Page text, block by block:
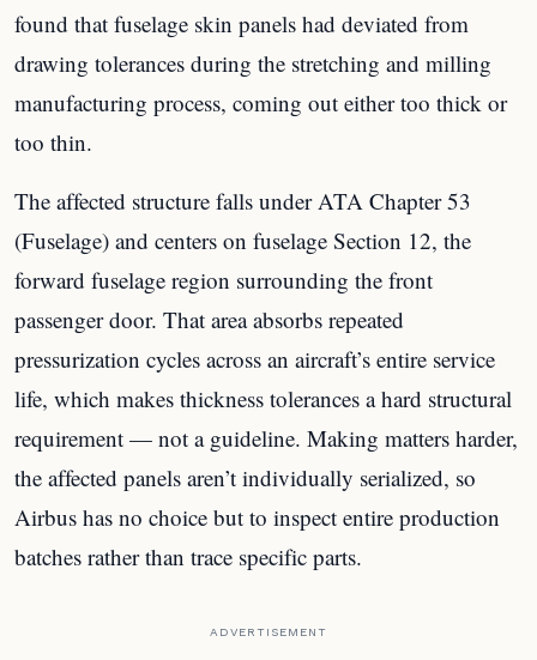
found that fuselage skin panels had deviated from
drawing tolerances during the stretching and milling
manufacturing process, coming out either too thick or
too thin.
The affected structure falls under ATA Chapter 53
(Fuselage) and centers on fuselage Section 12, the
forward fuselage region surrounding the front
passenger door. That area absorbs repeated
pressurization cycles across an aircraft’s entire service
life, which makes thickness tolerances a hard structural
requirement — not a guideline. Making matters harder,
the affected panels aren’t individually serialized, so
Airbus has no choice but to inspect entire production
batches rather than trace specific parts.
ADVERTISEMENT